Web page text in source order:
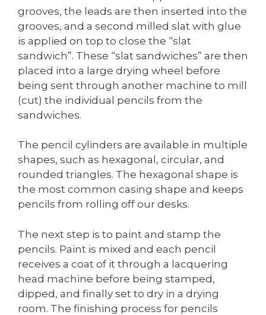
grooves, the leads are then inserted into the
grooves, and a second milled slat with glue
is applied on top to close the “slat
sandwich”. These “slat sandwiches” are then
placed into a large drying wheel before
being sent through another machine to mill
(cut) the individual pencils from the
sandwiches.
The pencil cylinders are available in multiple
shapes, such as hexagonal, circular, and
rounded triangles. The hexagonal shape is
the most common casing shape and keeps
pencils from rolling off our desks.
The next step is to paint and stamp the
pencils. Paint is mixed and each pencil
receives a coat of it through a lacquering
head machine before being stamped,
dipped, and finally set to dry in a drying
room. The finishing process for pencils